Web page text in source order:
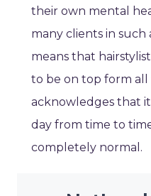
their own mental
many clients in
means that
to be on top form all
acknowledges that
day from time to
completely normal.